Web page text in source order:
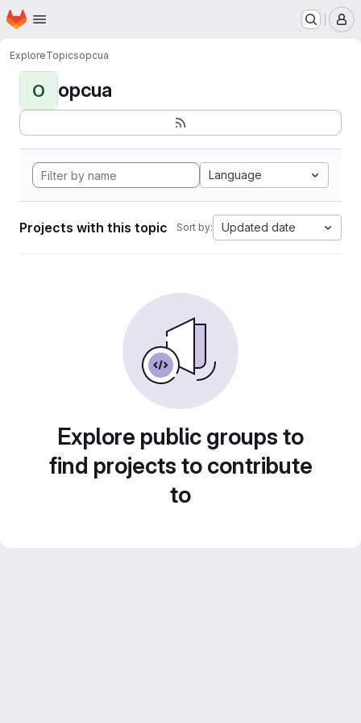
Skip to main content
Homepage
ExploreTopicsopcua
O opcua
Language
Projects with this topic Sort by: Updated date
Explore public groups to
find projects to contribute
to